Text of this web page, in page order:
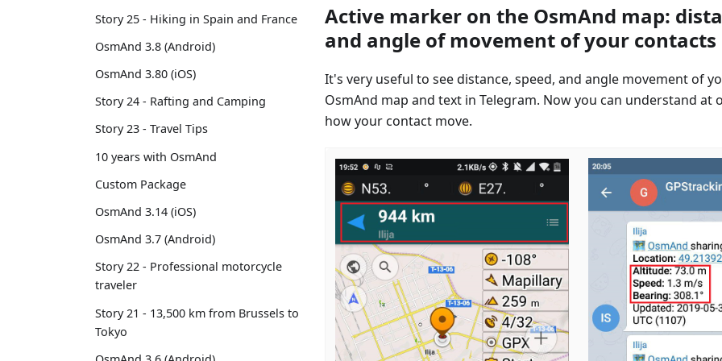
Story 25 - Hiking in Spain and France
OsmAnd 3.8 (Android)
OsmAnd 3.80 (iOS)
Story 24 - Rafting and Camping
Story 23 - Travel Tips
10 years with OsmAnd
Custom Package
OsmAnd 3.14 (iOS)
OsmAnd 3.7 (Android)
Story 22 - Professional motorcycle
traveler
Story 21 - 13,500 km from Brussels to
Tokyo
Active marker on the OsmAnd map:
and angle of movement of your contacts
It's very useful to see distance, speed, and angle movement of
OsmAnd map and text in Telegram. Now you can understand at
how your contact move.